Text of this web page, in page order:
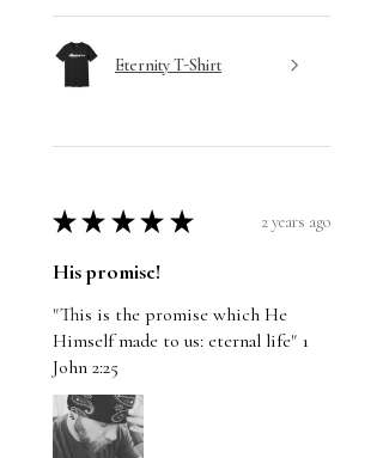
Eternity T-Shirt
★ ★ ★ ★ ★ 2 years ago
His promise!
"This is the promise which He
Himself made to us: eternal life" 1
John 2:25